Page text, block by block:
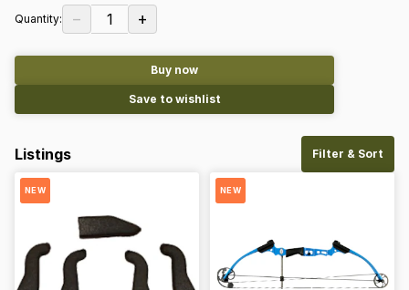
Quantity: − 1 +
Buy now
Save to wishlist
Listings Filter & Sort
NEW NEW